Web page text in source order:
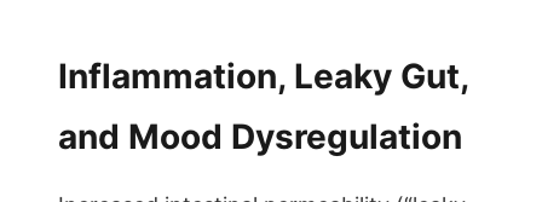
Inflammation, Leaky Gut,
and Mood Dysregulation